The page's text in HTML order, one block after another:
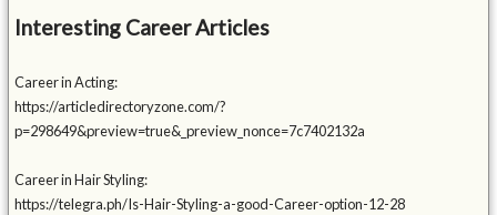
Interesting Career Articles
Career in Acting:
https://articledirectoryzone.com/?
p=298649&preview=true&_preview_nonce=7c7402132a
Career in Hair Styling:
https://telegra.ph/Is-Hair-Styling-a-good-Career-option-12-28